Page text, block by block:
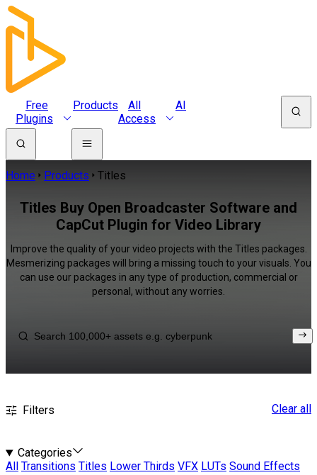
Free
Plugins
Products
All
Access
AI
Home Products Titles
Titles Buy Open Broadcaster Software and
CapCut Plugin for Video Library
Improve the quality of your video projects with the Titles packages.
Mesmerizing packages will bring a missing touch to your visuals. You
can use our packages in any type of production, commercial or
personal, without any worries.
Filters Clear all
Categories
All
Transitions Titles Lower Thirds VFX LUTs Sound Effects